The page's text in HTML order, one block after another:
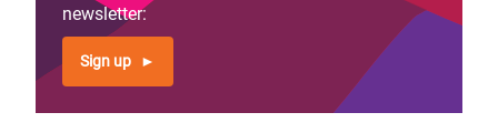
newsletter:
Sign up